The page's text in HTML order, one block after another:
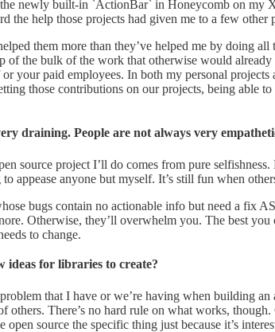
newly built-in `ActionBar` in Honeycomb on
the help those projects had given me to a few
them more than they’ve helped me by doing
of the bulk of the work that otherwise would
your paid employees. In both my personal
those contributions on our projects, being
draining. People are not always very
source project I’ll do comes from pure
appease anyone but myself. It’s still fun when
bugs contain no actionable info but need a fix
Otherwise, they’ll overwhelm you. The best
to change.
ideas for libraries to create?
that I have or we’re having when building
others. There’s no hard rule on what works,
source the specific thing just because it’s